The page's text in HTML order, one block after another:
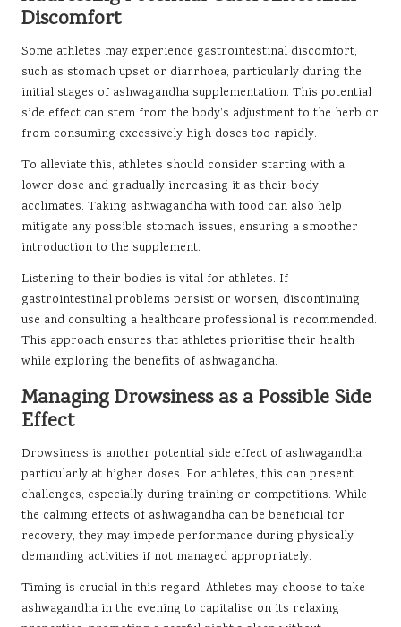
Discomfort
Some athletes may experience gastrointestinal discomfort,
such as stomach upset or diarrhoea, particularly during the
initial stages of ashwagandha supplementation. This potential
side effect can stem from the body’s adjustment to the herb or
from consuming excessively high doses too rapidly.
To alleviate this, athletes should consider starting with a
lower dose and gradually increasing it as their body
acclimates. Taking ashwagandha with food can also help
mitigate any possible stomach issues, ensuring a smoother
introduction to the supplement.
Listening to their bodies is vital for athletes. If
gastrointestinal problems persist or worsen, discontinuing
use and consulting a healthcare professional is recommended.
This approach ensures that athletes prioritise their health
while exploring the benefits of ashwagandha.
Managing Drowsiness as a Possible Side
Effect
Drowsiness is another potential side effect of ashwagandha,
particularly at higher doses. For athletes, this can present
challenges, especially during training or competitions. While
the calming effects of ashwagandha can be beneficial for
recovery, they may impede performance during physically
demanding activities if not managed appropriately.
Timing is crucial in this regard. Athletes may choose to take
ashwagandha in the evening to capitalise on its relaxing